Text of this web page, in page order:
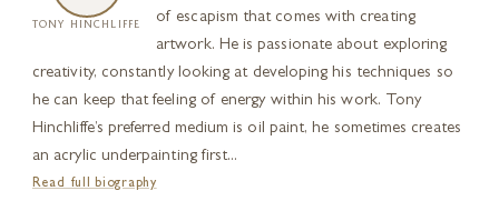
TONY HINCHLIFFE
of escapism that comes with creating
artwork. He is passionate about exploring
creativity, constantly looking at developing his techniques so
he can keep that feeling of energy within his work. Tony
Hinchliffe’s preferred medium is oil paint, he sometimes creates
an acrylic underpainting first...
Read full biography